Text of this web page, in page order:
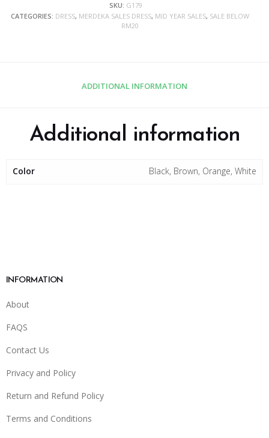
SKU: G179
CATEGORIES: DRESS, MERDEKA SALES DRESS, MID YEAR SALES, SALE BELOW
RM20
ADDITIONAL INFORMATION
Additional information
Color Black, Brown, Orange, White
INFORMATION
About
FAQS
Contact Us
Privacy and Policy
Return and Refund Policy
Terms and Conditions